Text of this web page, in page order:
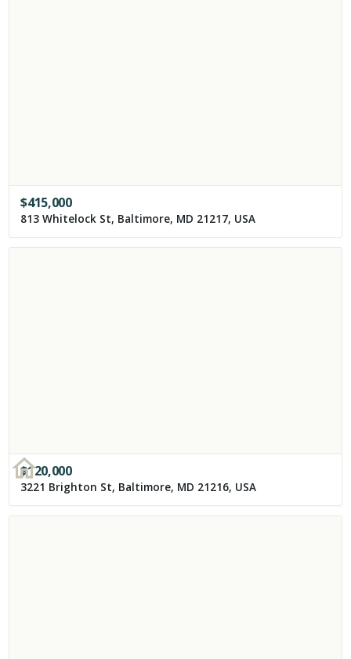
$415,000
813 Whitelock St, Baltimore, MD 21217, USA
$120,000
3221 Brighton St, Baltimore, MD 21216, USA